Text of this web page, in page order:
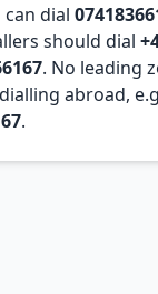
can dial
should dial
. No leading
abroad,
.